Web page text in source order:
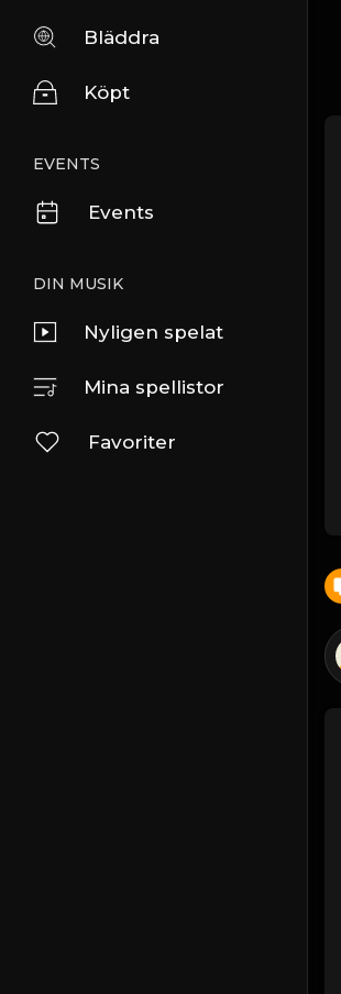
Bläddra
Köpt
EVENTS
Events
DIN MUSIK
Nyligen spelat
Mina spellistor
Favoriter